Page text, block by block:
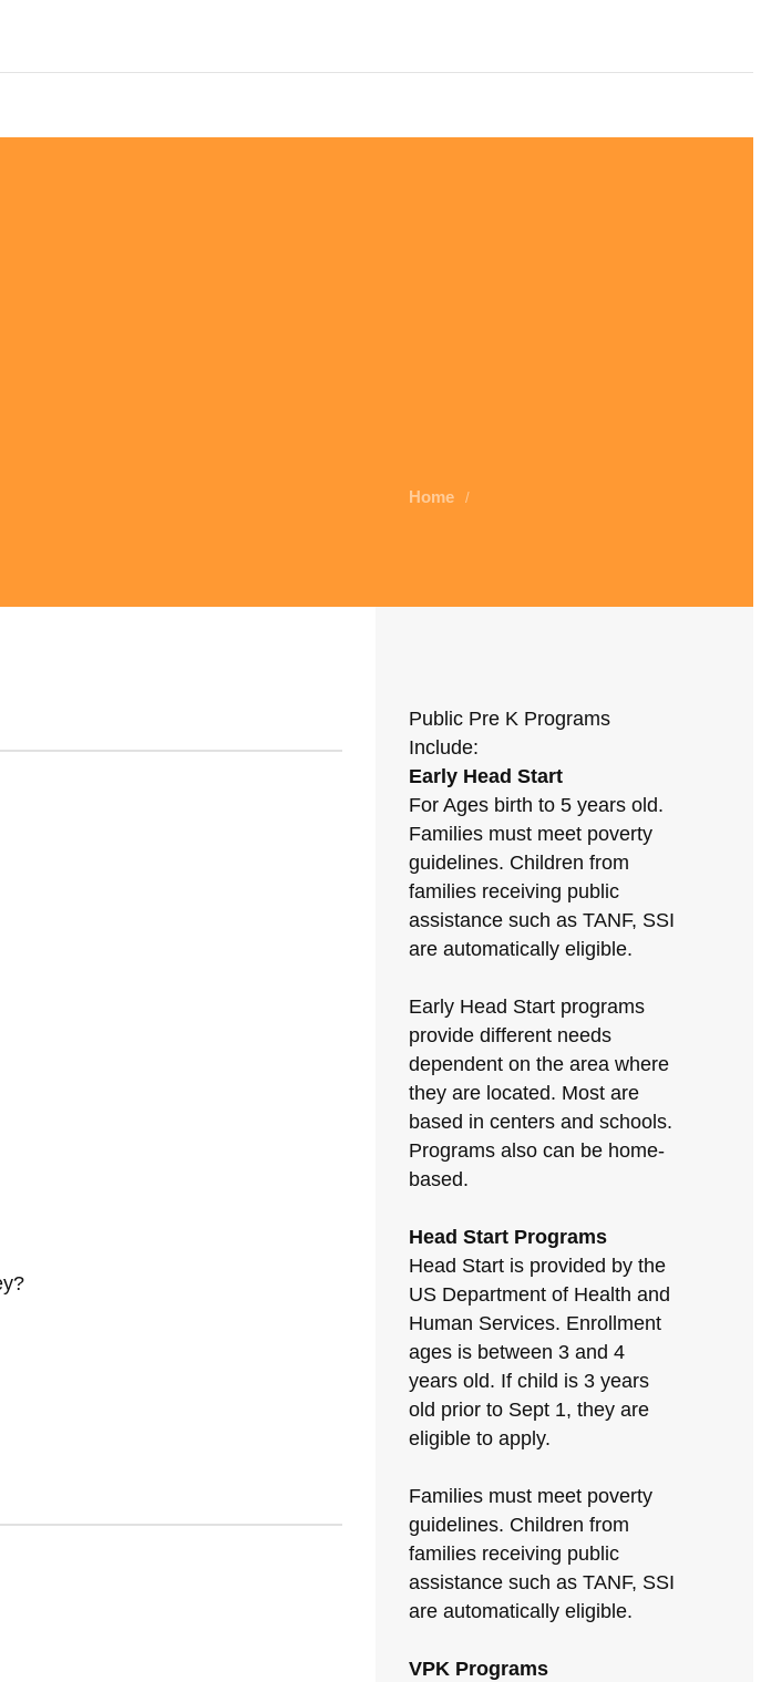
Home /
Public Pre K Programs
Include:
Early Head Start
For Ages birth to 5 years old.
Families must meet poverty
guidelines. Children from
families receiving public
assistance such as TANF, SSI
are automatically eligible.
Early Head Start programs
provide different needs
dependent on the area where
they are located. Most are
based in centers and schools.
Programs also can be home-
based.
Head Start Programs
Head Start is provided by the
US Department of Health and
Human Services. Enrollment
ages is between 3 and 4
years old. If child is 3 years
old prior to Sept 1, they are
eligible to apply.
Families must meet poverty
guidelines. Children from
families receiving public
assistance such as TANF, SSI
are automatically eligible.
VPK Programs